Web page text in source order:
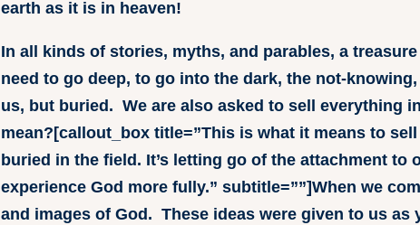
earth as it is in heaven!
In all kinds of stories, myths, and parables, a
need to go deep, to go into the dark, the not-
us, but buried. We are also asked to sell everything
mean?[callout_box title=”This is what it means to
buried in the field. It’s letting go of the attachment
experience God more fully.” subtitle=””]When we
and images of God. These ideas were given to us